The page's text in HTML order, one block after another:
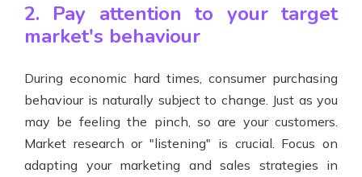
2. Pay attention to your target
market's behaviour
During economic hard times, consumer purchasing
behaviour is naturally subject to change. Just as you
may be feeling the pinch, so are your customers.
Market research or "listening" is crucial. Focus on
adapting your marketing and sales strategies in